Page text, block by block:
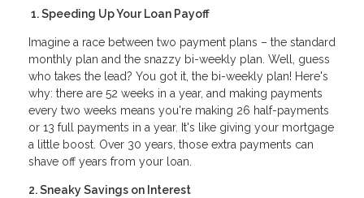
1. Speeding Up Your Loan Payoff
Imagine a race between two payment plans – the standard
monthly plan and the snazzy bi-weekly plan. Well, guess
who takes the lead? You got it, the bi-weekly plan! Here's
why: there are 52 weeks in a year, and making payments
every two weeks means you're making 26 half-payments
or 13 full payments in a year. It's like giving your mortgage
a little boost. Over 30 years, those extra payments can
shave off years from your loan.
2. Sneaky Savings on Interest